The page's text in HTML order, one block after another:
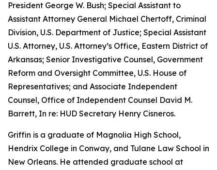
President George W. Bush; Special Assistant to
Assistant Attorney General Michael Chertoff, Criminal
Division, U.S. Department of Justice; Special Assistant
U.S. Attorney, U.S. Attorney’s Office, Eastern District of
Arkansas; Senior Investigative Counsel, Government
Reform and Oversight Committee, U.S. House of
Representatives; and Associate Independent
Counsel, Office of Independent Counsel David M.
Barrett, In re: HUD Secretary Henry Cisneros.
Griffin is a graduate of Magnolia High School,
Hendrix College in Conway, and Tulane Law School in
New Orleans. He attended graduate school at